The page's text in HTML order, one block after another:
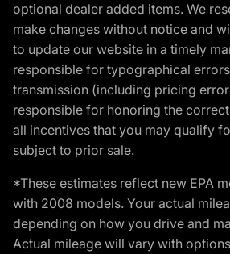
optional dealer added items. We
make changes without notice and
to update our website in a timely
responsible for typographical
transmission (including pricing
responsible for honoring the
all incentives that you may qualify
subject to prior sale.
*These estimates reflect new EPA
with 2008 models. Your actual
depending on how you drive and
Actual mileage will vary with